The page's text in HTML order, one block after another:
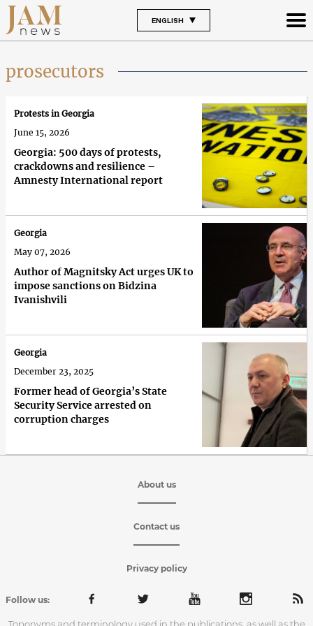
ENGLISH
prosecutors
Georgia: 500 days of protests,
crackdowns and resilience –
Amnesty International report
Protests in Georgia
June 15, 2026
Author of Magnitsky Act urges UK to
impose sanctions on Bidzina
Ivanishvili
Georgia
May 07, 2026
Former head of Georgia’s State
Security Service arrested on
corruption charges
Georgia
December 23, 2025
About us
Contact us
Privacy policy
Follow us:
Toponyms and terminology used in the publications, as well as the